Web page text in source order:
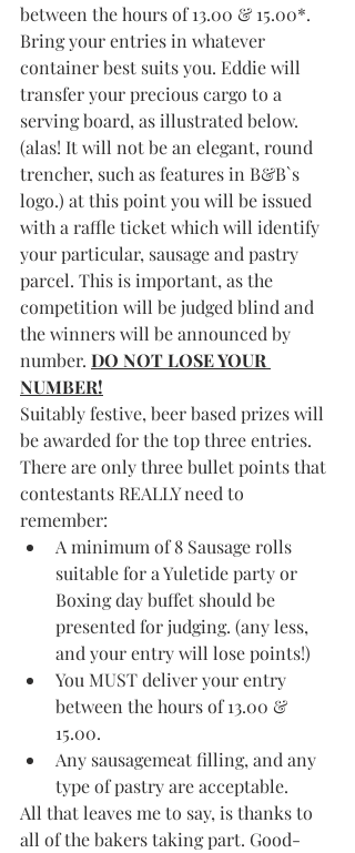
between the hours of 13.00 & 15.00*.
Bring your entries in whatever
container best suits you. Eddie will
transfer your precious cargo to a
serving board, as illustrated below.
(alas! It will not be an elegant, round
trencher, such as features in B&B`s
logo.) at this point you will be issued
with a raffle ticket which will identify
your particular, sausage and pastry
parcel. This is important, as the
competition will be judged blind and
the winners will be announced by
number. DO NOT LOSE YOUR
NUMBER!
Suitably festive, beer based prizes will
be awarded for the top three entries.
There are only three bullet points that
contestants REALLY need to
remember:
A minimum of 8 Sausage rolls
suitable for a Yuletide party or
Boxing day buffet should be
presented for judging. (any less,
and your entry will lose points!)
You MUST deliver your entry
between the hours of 13.00 &
15.00.
Any sausagemeat filling, and any
type of pastry are acceptable.
All that leaves me to say, is thanks to
all of the bakers taking part. Good-